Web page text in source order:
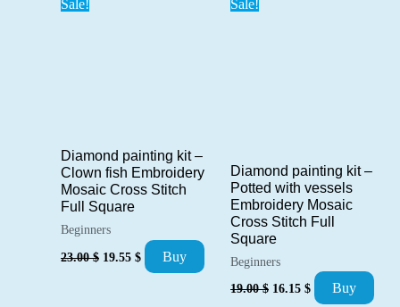
Sale!
Diamond painting kit –
Clown fish Embroidery
Mosaic Cross Stitch
Full Square
Beginners
23.00$ Original
19.55 $ Current
price
Buy
Sale!
Diamond painting kit –
Potted with vessels
Embroidery Mosaic
Cross Stitch Full
Square
Beginners
19.00$ Original
16.15 $ Current
price
Buy